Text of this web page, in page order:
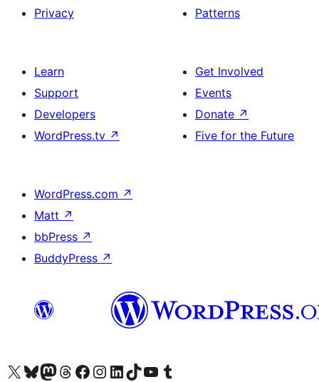
Privacy
Patterns
Learn
Support
Developers
WordPress.tv ↗
Get Involved
Events
Donate ↗
Five for the Future
WordPress.com ↗
Matt ↗
bbPress ↗
BuddyPress ↗
Visit our X (formerly Twitter) account
Visit our Bluesky account
Visit our Mastodon account
Visit our Threads account
Visit our Facebook page
Visit our Instagram account
Visit our LinkedIn account
Visit our TikTok account
Visit our YouTube channel
Visit our Tumblr account